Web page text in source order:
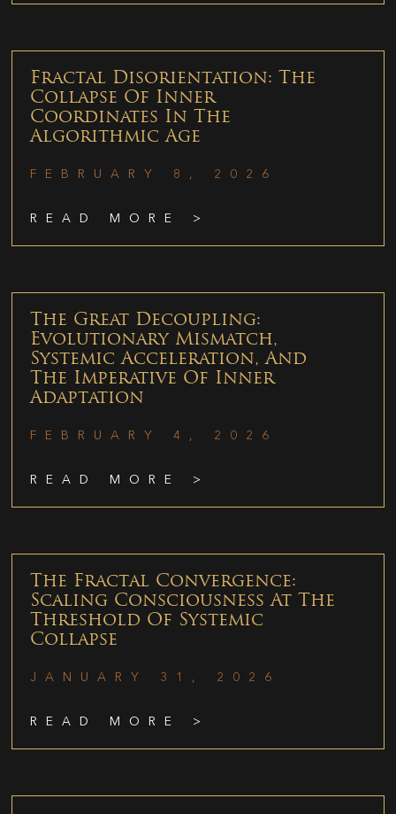
Fractal Disorientation: The
Collapse Of Inner
Coordinates In The
Algorithmic Age
FEBRUARY 8, 2026
READ MORE >
The Great Decoupling:
Evolutionary Mismatch,
Systemic Acceleration, And
The Imperative Of Inner
Adaptation
FEBRUARY 4, 2026
READ MORE >
The Fractal Convergence:
Scaling Consciousness At The
Threshold Of Systemic
Collapse
JANUARY 31, 2026
READ MORE >